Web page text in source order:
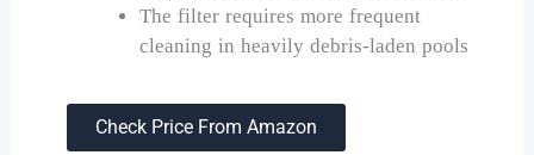
The filter requires more frequent
cleaning in heavily debris-laden pools
Check Price From Amazon